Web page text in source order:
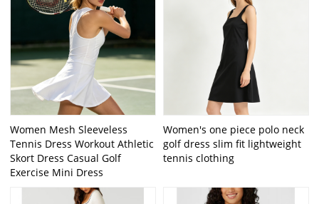
Women Mesh Sleeveless
Tennis Dress Workout Athletic
Skort Dress Casual Golf
Exercise Mini Dress
Women's one piece polo neck
golf dress slim fit lightweight
tennis clothing